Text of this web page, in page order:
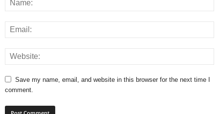
Save my name, email, and website in this browser for the next time I
comment.